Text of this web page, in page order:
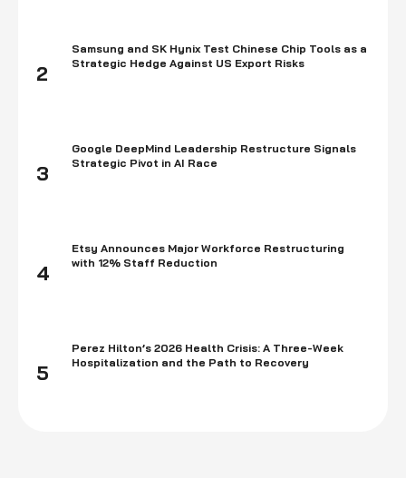
2
Samsung and SK Hynix Test Chinese Chip Tools as a
Strategic Hedge Against US Export Risks
3
Google DeepMind Leadership Restructure Signals
Strategic Pivot in AI Race
4
Etsy Announces Major Workforce Restructuring
with 12% Staff Reduction
5
Perez Hilton’s 2026 Health Crisis: A Three-Week
Hospitalization and the Path to Recovery